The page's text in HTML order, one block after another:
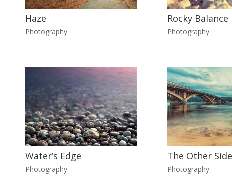
Haze
Photography
Rocky Balance
Photography
Water’s Edge
Photography
The Other Side
Photography